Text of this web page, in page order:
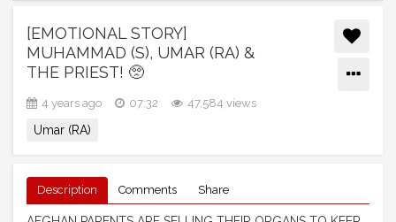
[EMOTIONAL STORY]
MUHAMMAD (S), UMAR (RA) &
THE PRIEST! 🥺
4 years ago 07:32 47,584 views
Umar (RA)
Description Comments Share